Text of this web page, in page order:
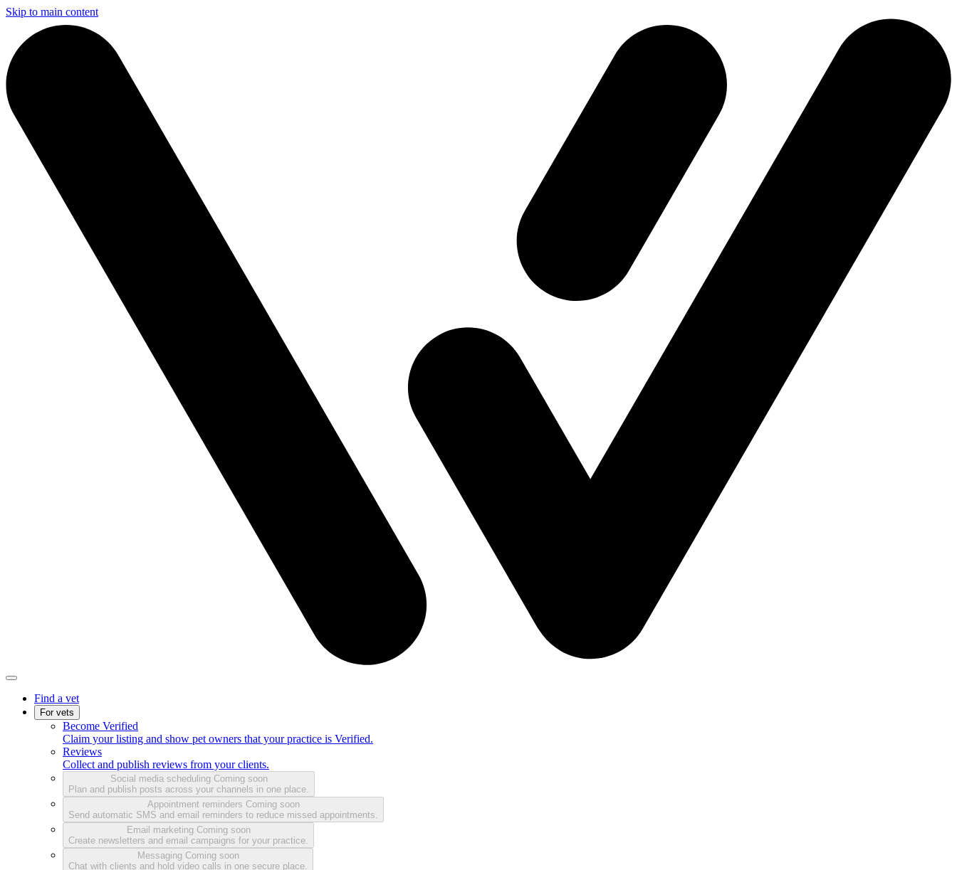
Skip to main content
Find a vet
For vets
Become Verified
Claim your listing and show pet owners that your practice is Verified.
Reviews
Collect and publish reviews from your clients.
Social media scheduling Coming soon
Plan and publish posts across your channels in one place.
Appointment reminders Coming soon
Send automatic SMS and email reminders to reduce missed appointments.
Email marketing Coming soon
Create newsletters and email campaigns for your practice.
Messaging Coming soon
Chat with clients and hold video calls in one secure place.